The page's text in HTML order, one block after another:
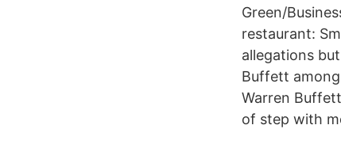
Green/
restaurant:
allegations
Buffett
Warren
of step with